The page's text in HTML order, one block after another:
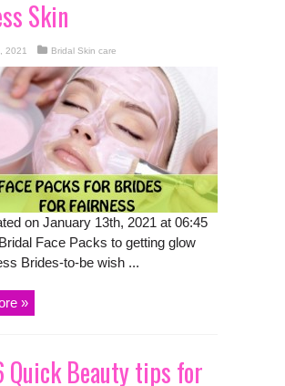
Skin
2021 Bridal Skin care
on January 13th, 2021 at 06:45
Face Packs to getting glow
Brides-to-be wish ...
»
Quick Beauty tips for